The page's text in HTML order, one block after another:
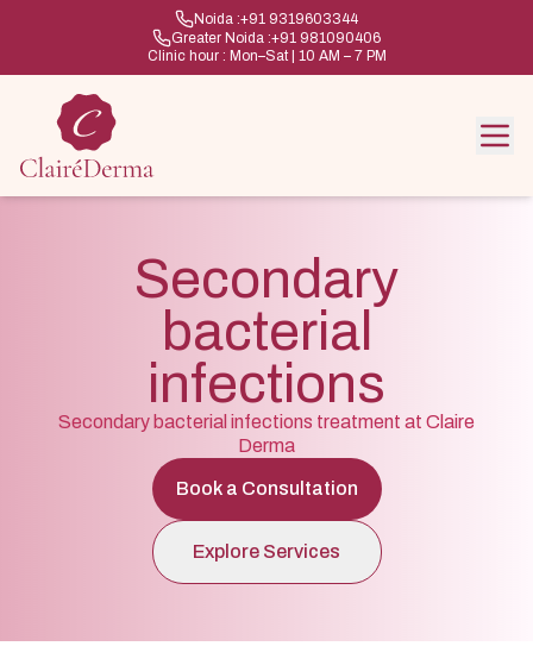
Noida :+91 9319603344
Greater Noida :+91 981090406
Clinic hour : Mon–Sat | 10 AM – 7 PM
Secondary
bacterial
infections
Secondary bacterial infections treatment at Claire
Derma
Book a Consultation
Explore Services